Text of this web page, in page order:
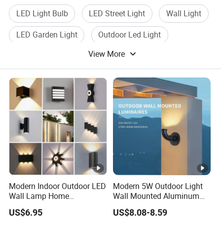
LED Light Bulb LED Street Light
Wall Light
LED Garden Light
Outdoor Led Light
View More
Modern Indoor Outdoor LED
Wall Lamp Home
Decorative Mounted up and
Down Bedside LED Wall
US$6.95
Modern 5W Outdoor Light
Wall Mounted Aluminum
Garden Decorative
Luminaires with IP65
US$8.08-8.59